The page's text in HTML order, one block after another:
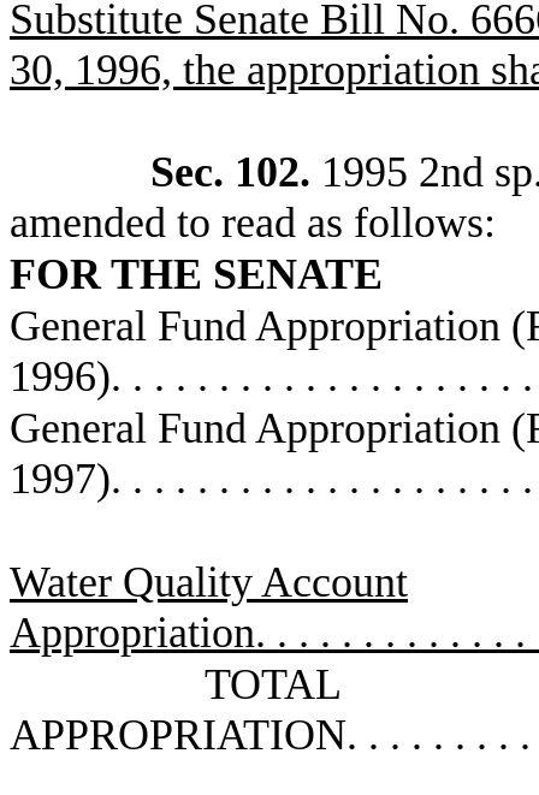
Substitute Senate Bill No.
30, 1996, the appropriation
Sec. 102. 1995 2nd
amended to read as follows:
FOR THE SENATE
General Fund Appropriation
1996). . . . . . . . . . . . . . . . . . .
General Fund Appropriation
1997). . . . . . . . . . . . . . . . . . .
Water Quality Account
Appropriation. . . . . . . . . . . .
TOTAL
APPROPRIATION. . . . . . . .